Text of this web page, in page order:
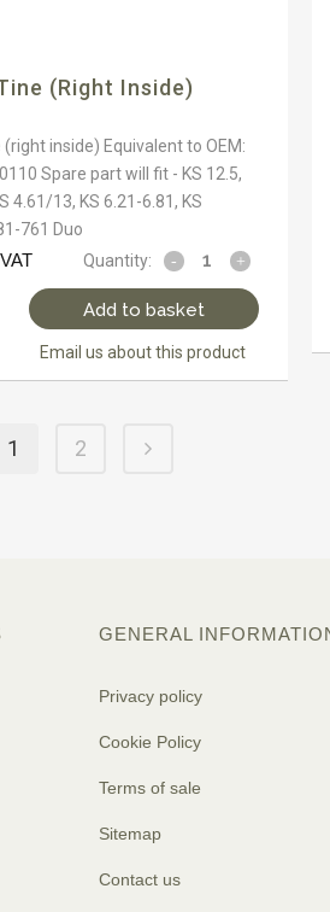
(right Inside)
inside) Equivalent to OEM:
Spare part will fit - KS 12.5,
4.61/13, KS 6.21-6.81, KS
761 Duo
Quantity:
Add to basket
Email us about this product
1 2
GENERAL
Privacy policy
Cookie Policy
Terms of sale
Sitemap
Contact us